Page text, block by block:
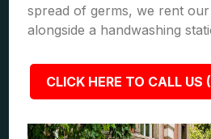
spread of germs, we rent
alongside a handwashing
CLICK HERE TO CALL